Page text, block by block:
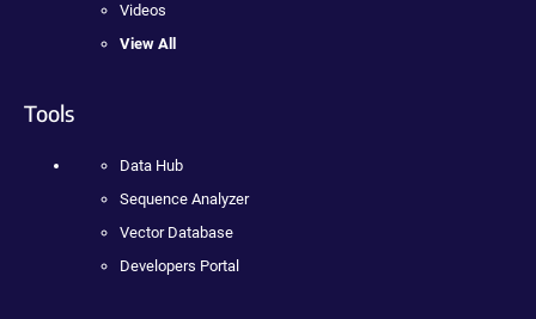
Videos
View All
Tools
Data Hub
Sequence Analyzer
Vector Database
Developers Portal